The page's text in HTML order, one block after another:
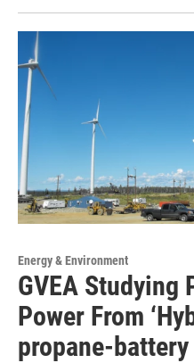
Energy & Environment
GVEA Studying
Power From
propane-battery